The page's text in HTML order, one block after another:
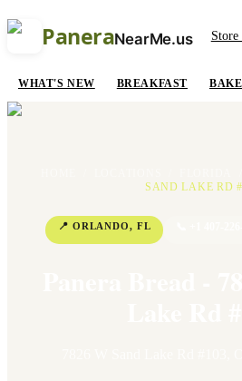
PaneraNearMe.us
WHAT'S NEW BREAKFAST
SAND LAKE RD
📍 ORLANDO, FL